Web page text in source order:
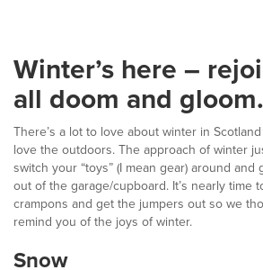
Français
Winter’s here –
all doom and gloom.
There’s a lot to love about winter in
love the outdoors. The approach of winter
switch your “toys” (I mean gear) around
out of the garage/cupboard. It’s nearly time
crampons and get the jumpers out so we
remind you of the joys of winter.
Snow